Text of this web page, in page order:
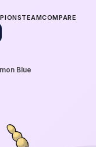
TEAMCOMPARE
Blue